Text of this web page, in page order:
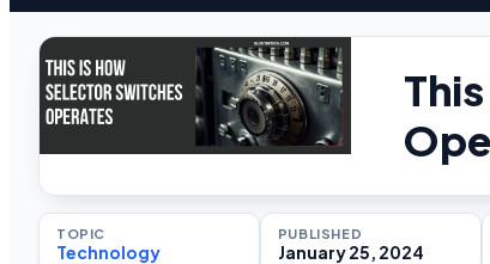
TOPIC
Technology
PUBLISHED
January 25, 2024